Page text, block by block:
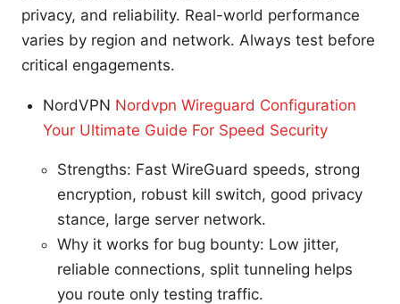
privacy, and reliability. Real-world performance
varies by region and network. Always test before
critical engagements.
NordVPN Nordvpn Wireguard Configuration
Your Ultimate Guide For Speed Security
Strengths: Fast WireGuard speeds, strong
encryption, robust kill switch, good privacy
stance, large server network.
Why it works for bug bounty: Low jitter,
reliable connections, split tunneling helps
you route only testing traffic.